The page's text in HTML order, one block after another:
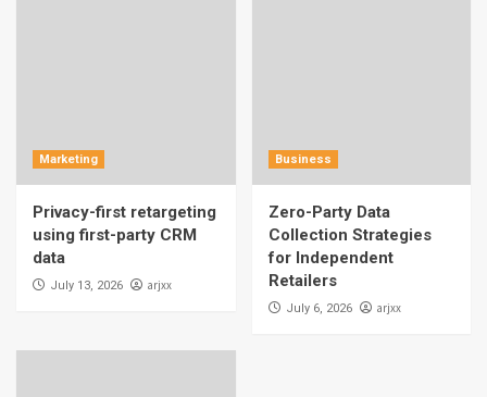
Marketing
Privacy-first retargeting
using first-party CRM
data
July 13, 2026 arjxx
Business
Zero-Party Data
Collection Strategies
for Independent
Retailers
July 6, 2026 arjxx